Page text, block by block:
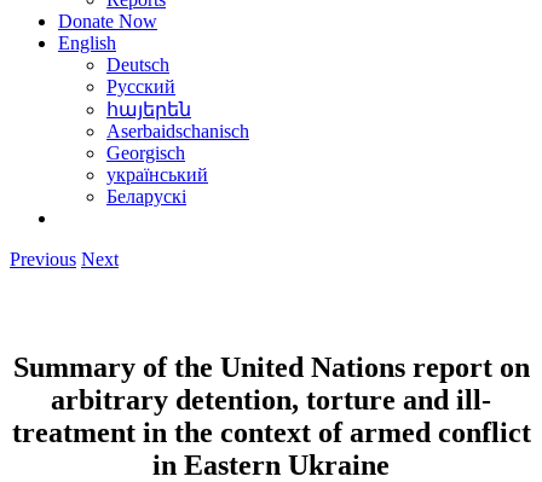
Donate Now
English
Deutsch
Русский
հայերեն
Aserbaidschanisch
Georgisch
український
Беларускі
Previous Next
Summary of the United Nations report on
arbitrary detention, torture and ill-
treatment in the context of armed conflict
in Eastern Ukraine